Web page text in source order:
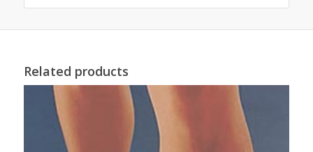
Related products